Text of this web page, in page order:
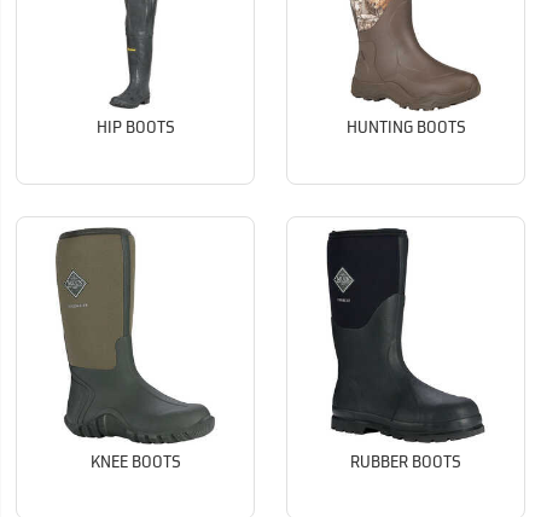
HIP BOOTS HUNTING BOOTS
KNEE BOOTS RUBBER BOOTS